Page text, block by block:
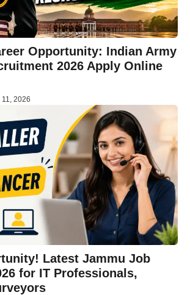
Opportunity: Indian Army
2026 Apply Online
2026
Latest Jammu Job
for IT Professionals,